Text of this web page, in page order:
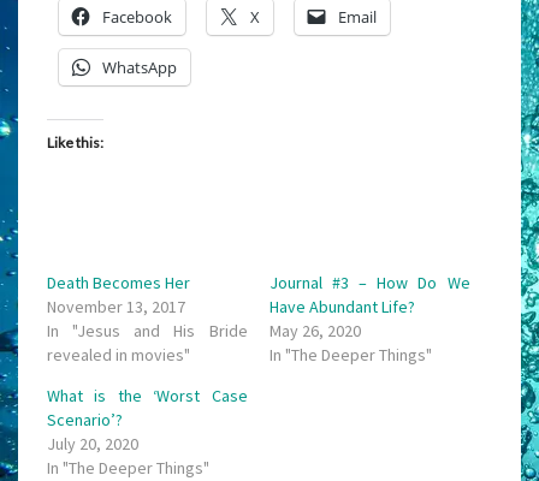
Facebook X Email
WhatsApp
Like this:
Death Becomes Her
November 13, 2017
In "Jesus and His Bride
revealed in movies"
Journal #3 – How Do We
Have Abundant Life?
May 26, 2020
In "The Deeper Things"
What is the ‘Worst Case
Scenario’?
July 20, 2020
In "The Deeper Things"